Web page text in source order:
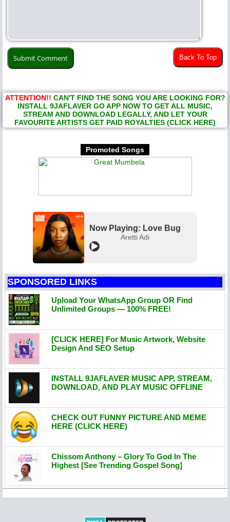
Back To Top
ATTENTION!! CAN'T FIND THE SONG YOU ARE LOOKING FOR?
INSTALL 9JAFLAVER GO APP NOW TO GET ALL MUSIC,
STREAM AND DOWNLOAD LEGALLY, AND LET YOUR
FAVOURITE ARTISTS GET PAID ROYALTIES (CLICK HERE)
Promoted Songs
Now Playing: Love Bug
Aretti Adi
SPONSORED LINKS
Upload Your WhatsApp Group OR Find
Unlimited Groups — 100% FREE!
[CLICK HERE] For Music Artwork, Website
Design And SEO Setup
INSTALL 9JAFLAVER MUSIC APP, STREAM,
DOWNLOAD, AND PLAY MUSIC OFFLINE
CHECK OUT FUNNY PICTURE AND MEME
HERE (CLICK HERE)
Chissom Anthony – Glory To God In The
Highest [See Trending Gospel Song]